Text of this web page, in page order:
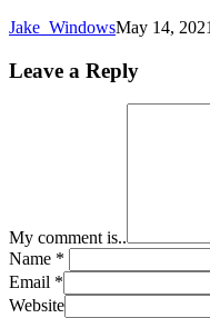
Jake_WindowsMay 14, 2021
Leave a Reply
My comment is..
Name *
Email *
Website